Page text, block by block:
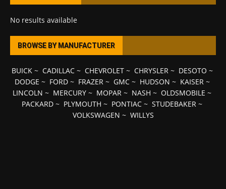
No results available
BROWSE BY MANUFACTURER
BUICK~ CADILLAC~ CHEVROLET~ CHRYSLER~ DESOTO ~
DODGE ~ FORD~ FRAZER~ GMC~ HUDSON ~ KAISER~
LINCOLN ~ MERCURY ~ MOPAR ~ NASH ~ OLDSMOBILE ~
PACKARD ~ PLYMOUTH ~ PONTIAC ~ STUDEBAKER ~
VOLKSWAGEN ~ WILLYS